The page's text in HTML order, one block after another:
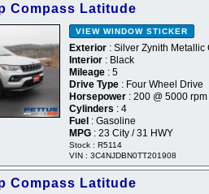
Compass Latitude
VIEW WINDOW STICKER
Exterior : Silver Zynith Metallic
Interior : Black
Mileage : 5
Drive Type : Four Wheel Drive
Horsepower : 200 @ 5000 rpm
Cylinders : 4
Fuel : Gasoline
MPG : 23 City / 31 HWY
Stock : R5114
VIN : 3C4NJDBN0TT201908
Compass Latitude